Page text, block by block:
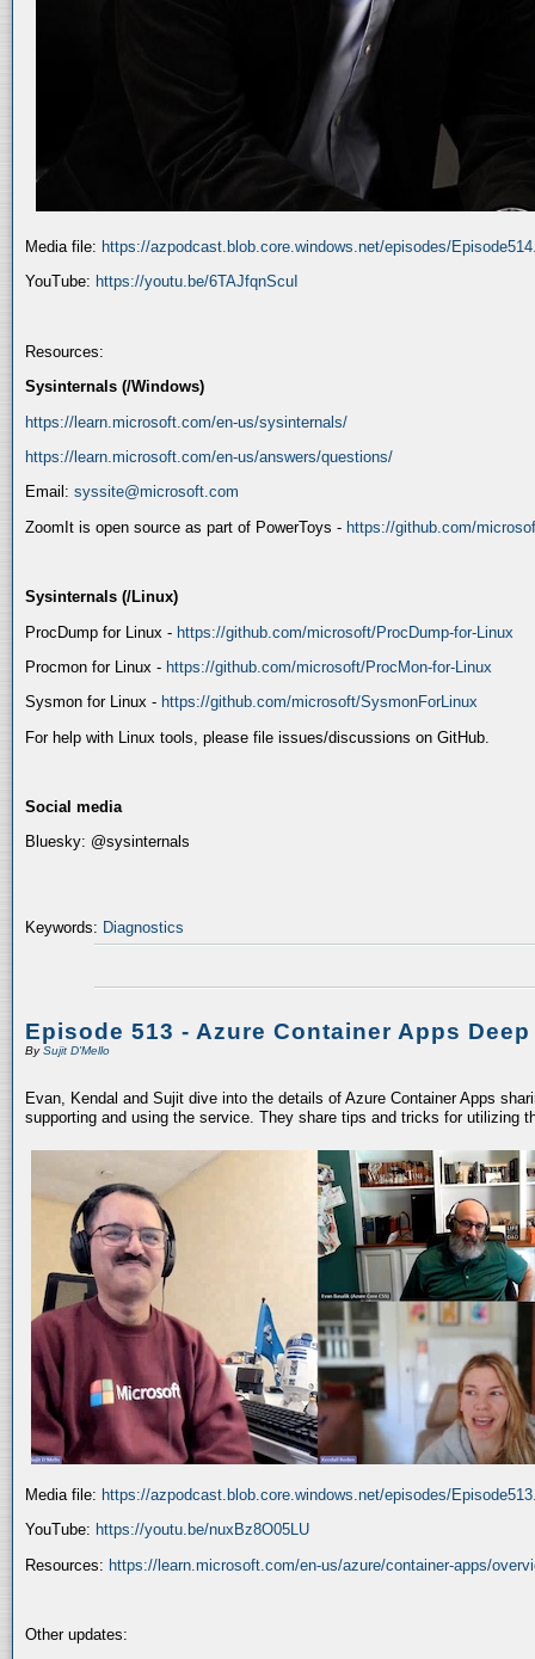
Media file: https://azpodcast.blob.core.windows.net/episodes/
YouTube: https://youtu.be/6TAJfqnScuI
Resources:
Sysinternals (/Windows)
https://learn.microsoft.com/en-us/sysinternals/
https://learn.microsoft.com/en-us/answers/questions/
Email: syssite@microsoft.com
ZoomIt is open source as part of PowerToys - https://github.com/
Sysinternals (/Linux)
ProcDump for Linux - https://github.com/microsoft/ProcDump-for-Linux
Procmon for Linux - https://github.com/microsoft/ProcMon-for-Linux
Sysmon for Linux - https://github.com/microsoft/SysmonForLinux
For help with Linux tools, please file issues/discussions on GitHub.
Social media
Bluesky: @sysinternals
Keywords: Diagnostics
Episode 513 - Azure Container Apps
BySujit D'Mello
Evan, Kendal and Sujit dive into the details of Azure Container Apps
supporting and using the service. They share tips and tricks for utilizing
Media file: https://azpodcast.blob.core.windows.net/episodes/
YouTube: https://youtu.be/nuxBz8O05LU
Resources: https://learn.microsoft.com/en-us/azure/container-apps/
Other updates: